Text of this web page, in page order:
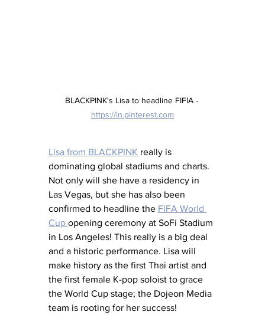
BLACKPINK's Lisa to headline FIFIA -
https://in.pinterest.com
Lisa from BLACKPINK really is
dominating global stadiums and charts.
Not only will she have a residency in
Las Vegas, but she has also been
confirmed to headline the FIFA World
Cup opening ceremony at SoFi Stadium
in Los Angeles! This really is a big deal
and a historic performance. Lisa will
make history as the first Thai artist and
the first female K-pop soloist to grace
the World Cup stage; the Dojeon Media
team is rooting for her success!